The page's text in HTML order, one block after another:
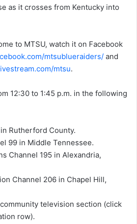
as it crosses from Kentucky into
to MTSU, watch it on Facebook
mtsublueraiders/ and
mtsu.
12:30 to 1:45 p.m. in the following
Rutherford County.
99 in Middle Tennessee.
Channel 195 in Alexandria,
Channel 206 in Chapel Hill,
community television section (click
row).